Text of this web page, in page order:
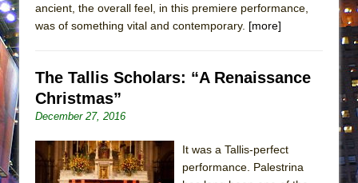
ancient, the overall feel, in this premiere performance,
was of something vital and contemporary. [more]
The Tallis Scholars: “A Renaissance
Christmas”
December 27, 2016
It was a Tallis-perfect
performance. Palestrina